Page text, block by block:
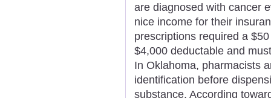
are diagnosed with cancer
nice income for their
prescriptions required a
$4,000 deductable and
In Oklahoma, pharmacists
identification before
substance. According